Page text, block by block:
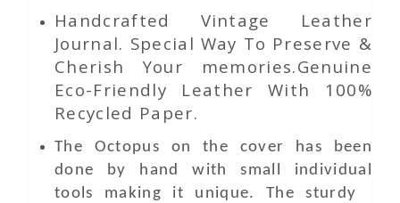
Handcrafted Vintage Leather
Journal. Special Way To Preserve &
Cherish Your memories.Genuine
Eco-Friendly Leather With 100%
Recycled Paper.
The Octopus on the cover has been
done by hand with small individual
tools making it unique. The sturdy